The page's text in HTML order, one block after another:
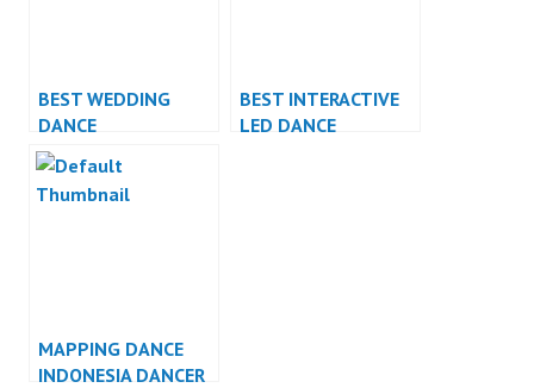
BEST WEDDING
DANCE
PERFORMANCE
BEST INTERACTIVE
LED DANCE
MAPPING DANCE
INDONESIA DANCER